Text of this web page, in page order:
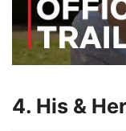
4. His &